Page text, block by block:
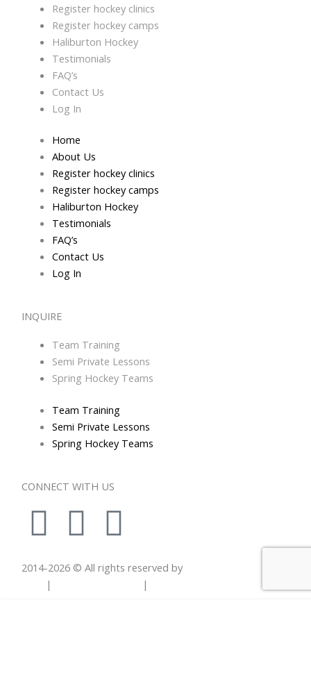
Register hockey clinics
Register hockey camps
Haliburton Hockey
Testimonials
FAQ’s
Contact Us
Log In
Home
About Us
Register hockey clinics
Register hockey camps
Haliburton Hockey
Testimonials
FAQ’s
Contact Us
Log In
INQUIRE
Team Training
Semi Private Lessons
Spring Hockey Teams
Team Training
Semi Private Lessons
Spring Hockey Teams
CONNECT WITH US
I
n
s
L
i
E
n
2014-2026 © All rights reserved by
| |